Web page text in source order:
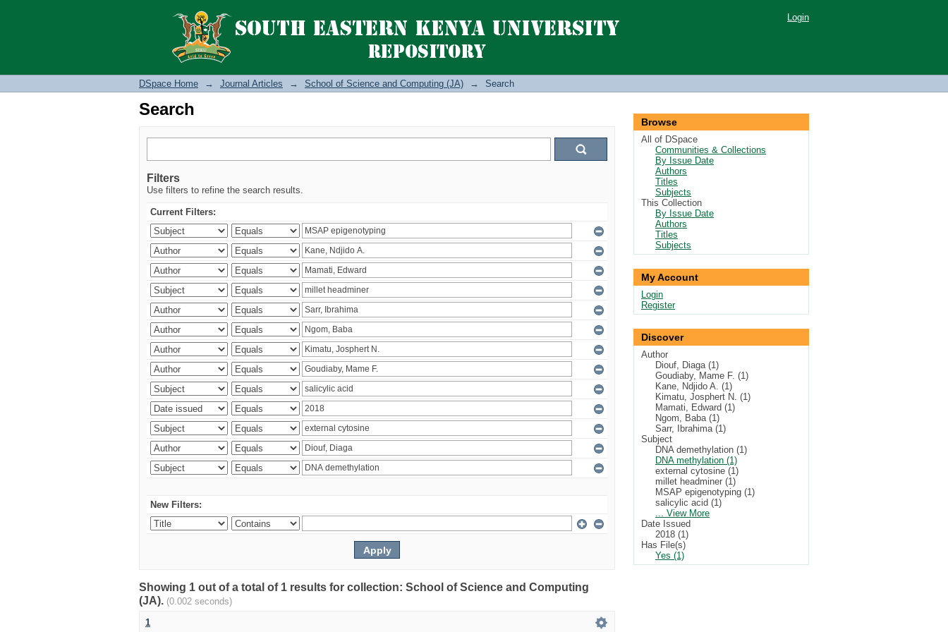
Search Login
DSpace Home → Journal Articles → School of Science and Computing (JA) → Search
Search
Filters
Use filters to refine the search results.
Current Filters:
New Filters:
Showing 1 out of a total of 1 results for collection: School of Science and Computing
(JA). (0.002 seconds)
1
Browse
All of DSpace
Communities & Collections
By Issue Date
Authors
Titles
Subjects
This Collection
By Issue Date
Authors
Titles
Subjects
My Account
Login
Register
Discover
Author
Diouf, Diaga (1)
Goudiaby, Mame F. (1)
Kane, Ndjido A. (1)
Kimatu, Josphert N. (1)
Mamati, Edward (1)
Ngom, Baba (1)
Sarr, Ibrahima (1)
Subject
DNA demethylation (1)
DNA methylation (1)
external cytosine (1)
millet headminer (1)
MSAP epigenotyping (1)
salicylic acid (1)
... View More
Date Issued
2018 (1)
Has File(s)
Yes (1)